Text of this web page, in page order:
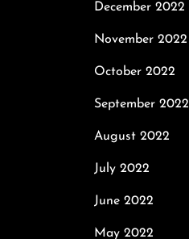
December 2022
November 2022
October 2022
September 2022
August 2022
July 2022
June 2022
May 2022